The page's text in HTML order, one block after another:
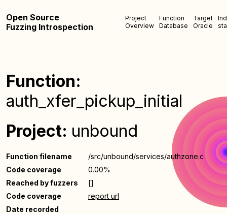
Open Source
Fuzzing Introspection
Project
Overview
Function
Database
Target
Oracle
Function:
auth_xfer_pickup_initial
Project: unbound
Function filename
/src/unbound/services/authzone.c
Code coverage
0.00%
Reached by fuzzers
[]
Code coverage
report url
Date recorded